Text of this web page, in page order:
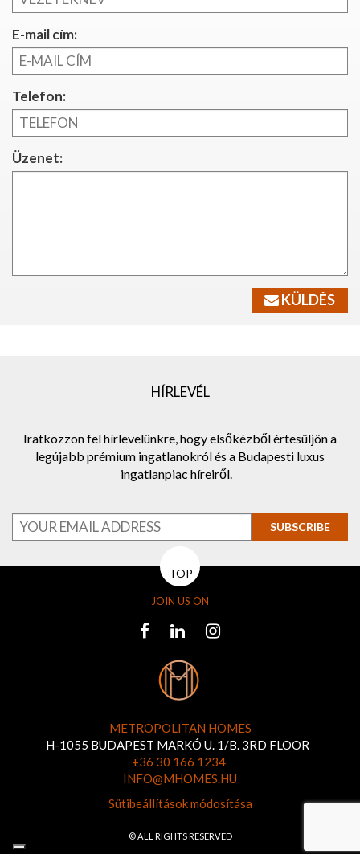
E-mail cím:
Telefon:
Üzenet:
KÜLDÉS
HÍRLEVÉL
Iratkozzon fel hírlevelünkre, hogy elsőkézből értesüljön a
legújabb prémium ingatlanokról és a Budapesti luxus
ingatlanpiac híreiről.
SUBSCRIBE
TOP
JOIN US ON
METROPOLITAN HOMES
H-1055 BUDAPEST MARKÓ U. 1/B. 3RD FLOOR
+36 30 166 1234
INFO@MHOMES.HU
Sütibeállítások módosítása
© ALL RIGHTS RESERVED